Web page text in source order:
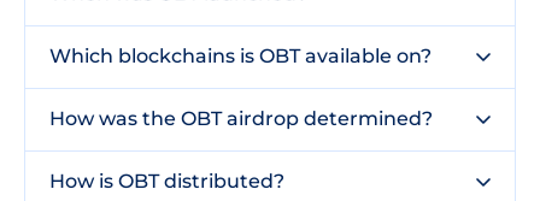
Which blockchains is OBT available on?
How was the OBT airdrop determined?
How is OBT distributed?